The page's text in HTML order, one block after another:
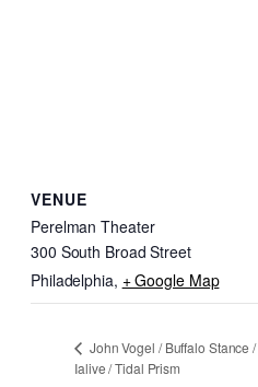
VENUE
Perelman Theater
300 South Broad Street
Philadelphia, + Google Map
John Vogel / Buffalo Stance /
Ialive / Tidal Prism